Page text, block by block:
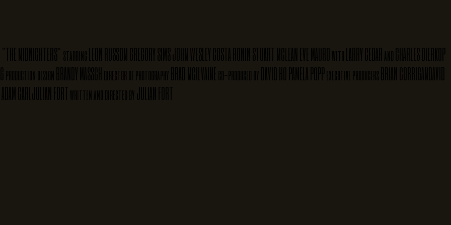
"THE MIDNIGHTERS" starringLEON RUSSOMGREGORY SIMSJOHN WESLEYCOSTA RONINSTUART MCLEANEVE MAUROwithLARRY CEDARandCHARLES DIERKOP
production designBRANDY MASSCHdirector of photographyBRAD MCILVAINEco-produced byDAVID HOPAMELA POPPexecutive producersBRIAN CORRIGANDAVID
ADAM CARLJULIAN FORTwritten and directed byJULIAN FORT